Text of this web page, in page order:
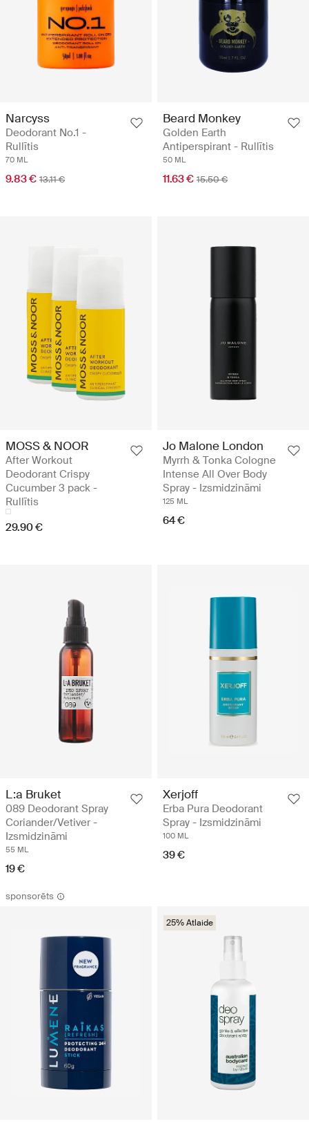
Narcyss
Deodorant No.1 -
Rullītis
70 ML
9.83 € 13.11 €
Beard Monkey
Golden Earth
Antiperspirant - Rullītis
50 ML
11.63 € 15.50 €
MOSS & NOOR
After Workout
Deodorant Crispy
Cucumber 3 pack -
Rullītis
29.90 €
Jo Malone London
Myrrh & Tonka Cologne
Intense All Over Body
Spray - Izsmidzināmi
125 ML
64 €
L:a Bruket
089 Deodorant Spray
Coriander/Vetiver -
Izsmidzināmi
55 ML
19 €
Xerjoff
Erba Pura Deodorant
Spray - Izsmidzināmi
100 ML
39 €
sponsorēts
25% Atlaide